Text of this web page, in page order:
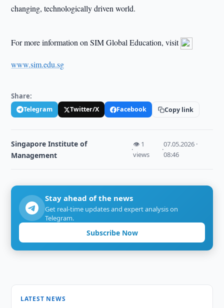
changing, technologically driven world.
For more information on SIM Global Education, visit
www.sim.edu.sg
Share:
Telegram Twitter/X Facebook Copy link
Singapore Institute of
Management
·
👁 1
views
·
07.05.2026 ·
08:46
Stay ahead of the news
Get real-time updates and expert analysis on
Telegram.
Subscribe Now
LATEST NEWS